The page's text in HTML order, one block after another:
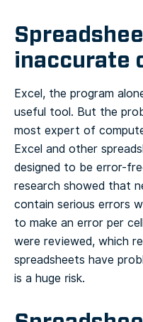
inaccurate
Excel, the program
useful tool. But the
most expert of
Excel and other
designed to be error-
research showed that
contain serious errors
to make an error per
were reviewed, which
spreadsheets have
is a huge risk.